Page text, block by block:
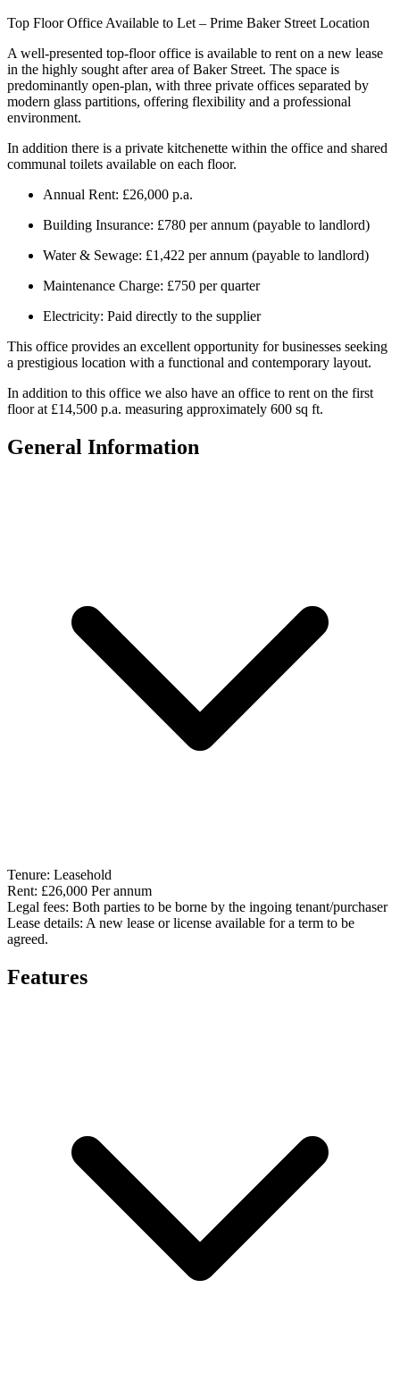
Top Floor Office Available to Let – Prime Baker Street Location
A well-presented top-floor office is available to rent on a new lease
in the highly sought after area of Baker Street. The space is
predominantly open-plan, with three private offices separated by
modern glass partitions, offering flexibility and a professional
environment.
In addition there is a private kitchenette within the office and shared
communal toilets available on each floor.
Annual Rent: £26,000 p.a.
Building Insurance: £780 per annum (payable to landlord)
Water & Sewage: £1,422 per annum (payable to landlord)
Maintenance Charge: £750 per quarter
Electricity: Paid directly to the supplier
This office provides an excellent opportunity for businesses seeking
a prestigious location with a functional and contemporary layout.
In addition to this office we also have an office to rent on the first
floor at £14,500 p.a. measuring approximately 600 sq ft.
General Information
Tenure: Leasehold
Rent: £26,000 Per annum
Legal fees: Both parties to be borne by the ingoing tenant/purchaser
Lease details: A new lease or license available for a term to be
agreed.
Features